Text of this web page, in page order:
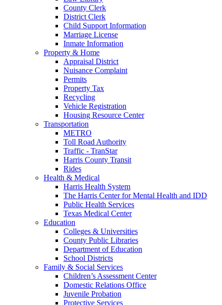
County Clerk
District Clerk
Child Support Information
Marriage License
Inmate Information
Property & Home
Appraisal District
Nuisance Complaint
Permits
Property Tax
Recycling
Vehicle Registration
Housing Resource Center
Transportation
METRO
Toll Road Authority
Traffic - TranStar
Harris County Transit
Rides
Health & Medical
Harris Health System
The Harris Center for Mental Health and IDD
Public Health Services
Texas Medical Center
Education
Colleges & Universities
County Public Libraries
Department of Education
School Districts
Family & Social Services
Children’s Assessment Center
Domestic Relations Office
Juvenile Probation
Protective Services